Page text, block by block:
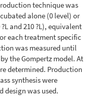
technique was
alone (0 level) or
and 210 ?L), equivalent
each treatment specific
was measured until
the Gompertz model. At
determined. Production
synthesis were
design was used.